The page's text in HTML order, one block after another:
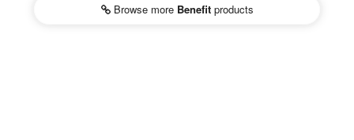
Browse more Benefitproducts